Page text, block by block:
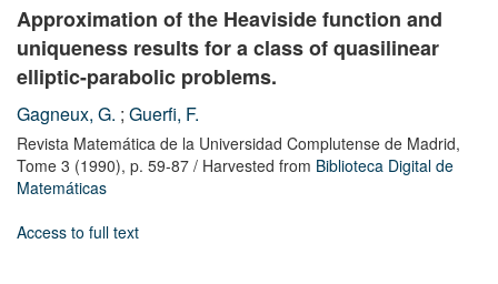
Approximation of the Heaviside function and
uniqueness results for a class of quasilinear
elliptic-parabolic problems.
Gagneux, G. ; Guerfi, F.
Revista Matemática de la Universidad Complutense de Madrid,
Tome 3 (1990), p. 59-87 / Harvested from Biblioteca Digital de
Matemáticas
Access to full text